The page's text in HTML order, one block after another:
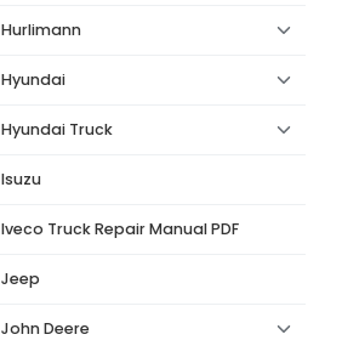
Hurlimann
Hyundai
Hyundai Truck
Isuzu
Iveco Truck Repair Manual PDF
Jeep
John Deere